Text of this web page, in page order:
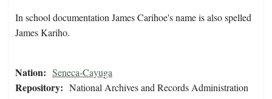
In school documentation James Carihoe's name is also spelled
James Kariho.
Nation: Seneca-Cayuga
Repository: National Archives and Records Administration